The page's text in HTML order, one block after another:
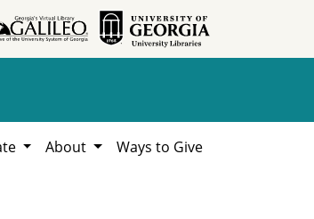
About Ways to Give